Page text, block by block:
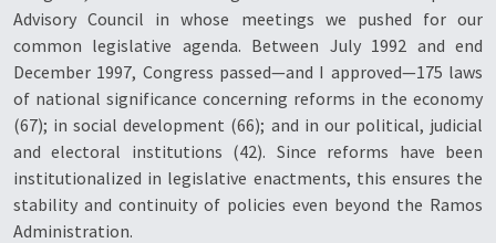
Advisory Council in whose meetings we pushed for our
common legislative agenda. Between July 1992 and end
December 1997, Congress passed—and I approved—175 laws
of national significance concerning reforms in the economy
(67); in social development (66); and in our political, judicial
and electoral institutions (42). Since reforms have been
institutionalized in legislative enactments, this ensures the
stability and continuity of policies even beyond the Ramos
Administration.